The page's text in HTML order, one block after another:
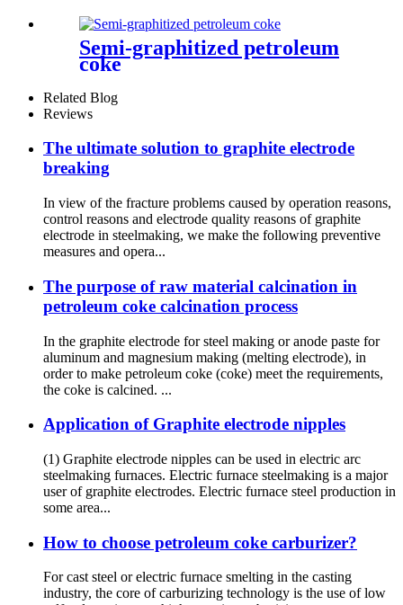
Semi-graphitized petroleum
coke
Related Blog
Reviews
The ultimate solution to graphite electrode
breaking
In view of the fracture problems caused by operation reasons,
control reasons and electrode quality reasons of graphite
electrode in steelmaking, we make the following preventive
measures and opera...
The purpose of raw material calcination in
petroleum coke calcination process
In the graphite electrode for steel making or anode paste for
aluminum and magnesium making (melting electrode), in
order to make petroleum coke (coke) meet the requirements,
the coke is calcined. ...
Application of Graphite electrode nipples
(1) Graphite electrode nipples can be used in electric arc
steelmaking furnaces. Electric furnace steelmaking is a major
user of graphite electrodes. Electric furnace steel production in
some area...
How to choose petroleum coke carburizer?
For cast steel or electric furnace smelting in the casting
industry, the core of carburizing technology is the use of low